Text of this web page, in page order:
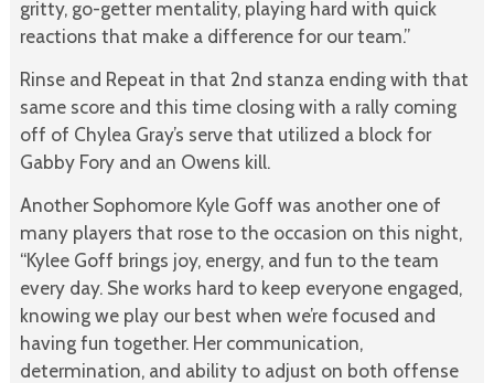
gritty, go-getter mentality, playing hard with quick
reactions that make a difference for our team.”
Rinse and Repeat in that 2nd stanza ending with that
same score and this time closing with a rally coming
off of Chylea Gray’s serve that utilized a block for
Gabby Fory and an Owens kill.
Another Sophomore Kyle Goff was another one of
many players that rose to the occasion on this night,
“Kylee Goff brings joy, energy, and fun to the team
every day. She works hard to keep everyone engaged,
knowing we play our best when we’re focused and
having fun together. Her communication,
determination, and ability to adjust on both offense